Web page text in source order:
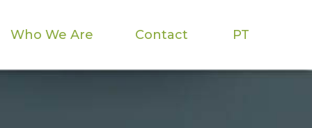
Who We Are Contact PT